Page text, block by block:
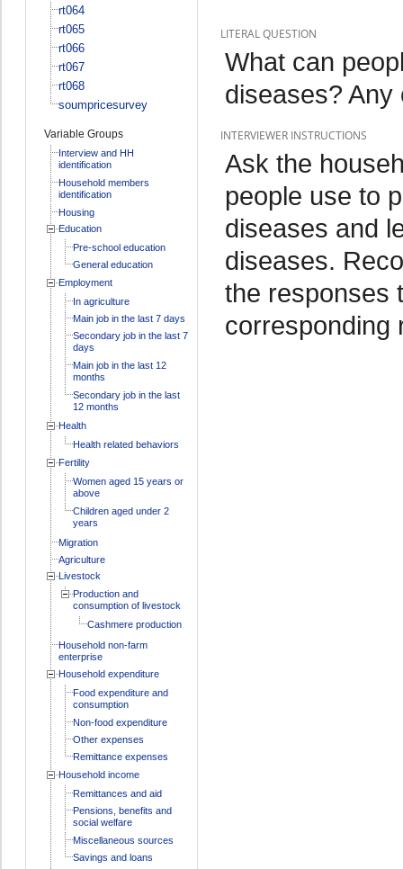
rt064
rt065
rt066
rt067
rt068
soumpricesurvey
Variable Groups
Interview and HH
identification
Household members
identification
Housing
Education
Pre-school education
General education
Employment
In agriculture
Main job in the last 7 days
Secondary job in the last 7
days
Main job in the last 12
months
Secondary job in the last
12 months
Health
Health related behaviors
Fertility
Women aged 15 years or
above
Children aged under 2
years
Migration
Agriculture
Livestock
Production and
consumption of livestock
Cashmere production
Household non-farm
enterprise
Household expenditure
Food expenditure and
consumption
Non-food expenditure
Other expenses
Remittance expenses
Household income
Remittances and aid
Pensions, benefits and
social welfare
Miscellaneous sources
Savings and loans
LITERAL QUESTION
What can
diseases?
INTERVIEWER INSTRUCTIONS
Ask the
people use to
diseases and
diseases.
the responses
corresponding